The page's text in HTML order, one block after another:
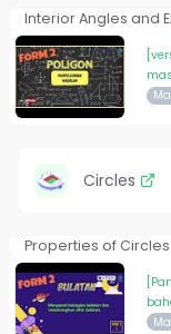
Interior Angles and
Circles
Properties of Circles